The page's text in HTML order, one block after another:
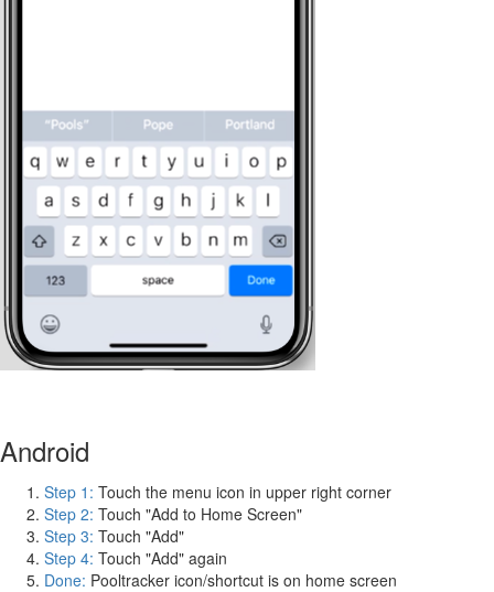
Android
Step 1: Touch the menu icon in upper right corner
Step 2: Touch "Add to Home Screen"
Step 3: Touch "Add"
Step 4: Touch "Add" again
Done: Pooltracker icon/shortcut is on home screen